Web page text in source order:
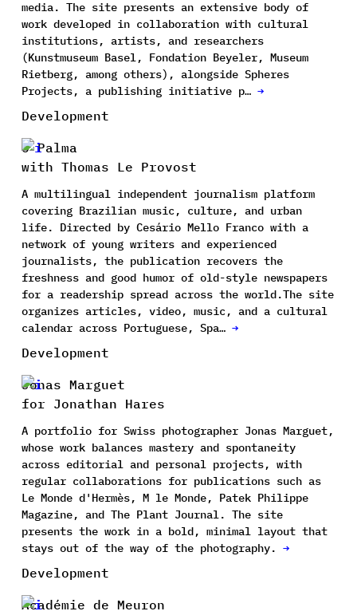
media. The site presents an extensive body of
work developed in collaboration with cultural
institutions, artists, and researchers
(Kunstmuseum Basel, Fondation Beyeler, Museum
Rietberg, among others), alongside Spheres
Projects, a publishing initiative p… →
Development
O Palma
with Thomas Le Provost
A multilingual independent journalism platform
covering Brazilian music, culture, and urban
life. Directed by Cesário Mello Franco with a
network of young writers and experienced
journalists, the publication recovers the
freshness and good humor of old-style newspapers
for a readership spread across the world.The site
organizes articles, video, music, and a cultural
calendar across Portuguese, Spa… →
Development
Jonas Marguet
for Jonathan Hares
A portfolio for Swiss photographer Jonas Marguet,
whose work balances mastery and spontaneity
across editorial and personal projects, with
regular collaborations for publications such as
Le Monde d'Hermès, M le Monde, Patek Philippe
Magazine, and The Plant Journal. The site
presents the work in a bold, minimal layout that
stays out of the way of the photography. →
Development
Académie de Meuron